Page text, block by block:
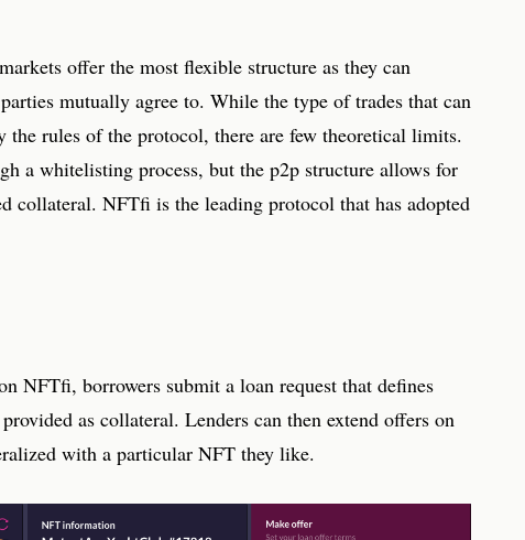
offer the most flexible structure as they can
mutually agree to. While the type of trades that can
the rules of the protocol, there are few theoretical limits.
a whitelisting process, but the p2p structure allows for
collateral. NFTfi is the leading protocol that has adopted
NFTfi, borrowers submit a loan request that defines
as collateral. Lenders can then extend offers on
with a particular NFT they like.